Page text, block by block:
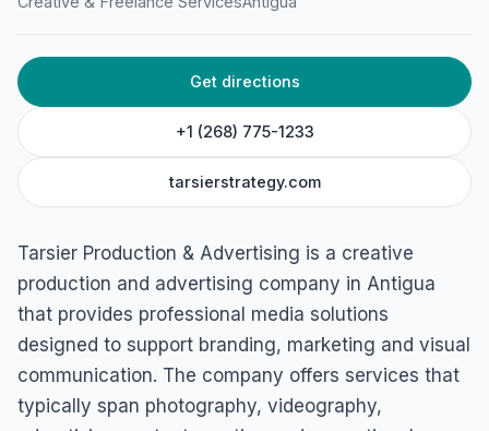
Get directions
+1 (268) 775-1233
tarsierstrategy.com
Tarsier Production & Advertising is a creative
production and advertising company in Antigua
that provides professional media solutions
designed to support branding, marketing and visual
communication. The company offers services that
typically span photography, videography,